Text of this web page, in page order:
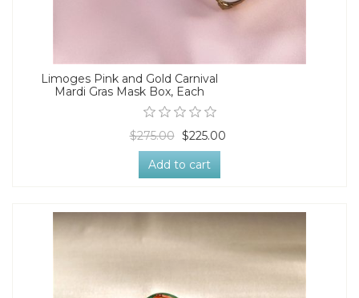
Limoges Pink and Gold Carnival
Mardi Gras Mask Box, Each
$275.00 $225.00
Add to cart